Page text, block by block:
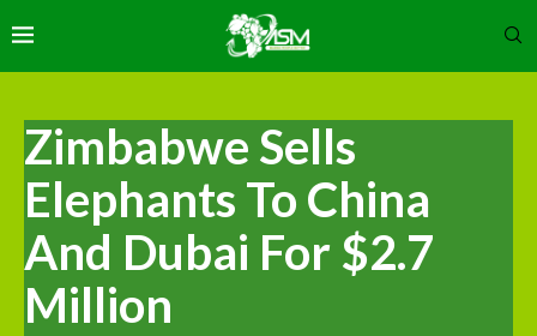
Zimbabwe Sells
Elephants To China
And Dubai For $2.7
Million